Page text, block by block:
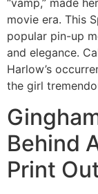
“vamp,” made
movie era. This
popular pin-up
and elegance.
Harlow’s
the girl
Behind
Print